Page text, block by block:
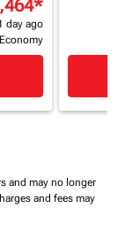
*
day ago
Economy
and may no longer
and fees may